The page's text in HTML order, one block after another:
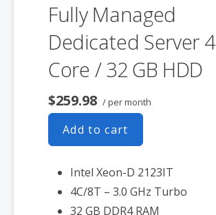
Fully Managed
Dedicated Server 4
Core / 32 GB HDD
$259.98 / per month
Add to cart
Intel Xeon-D 2123IT
4C/8T – 3.0 GHz Turbo
32 GB DDR4 RAM